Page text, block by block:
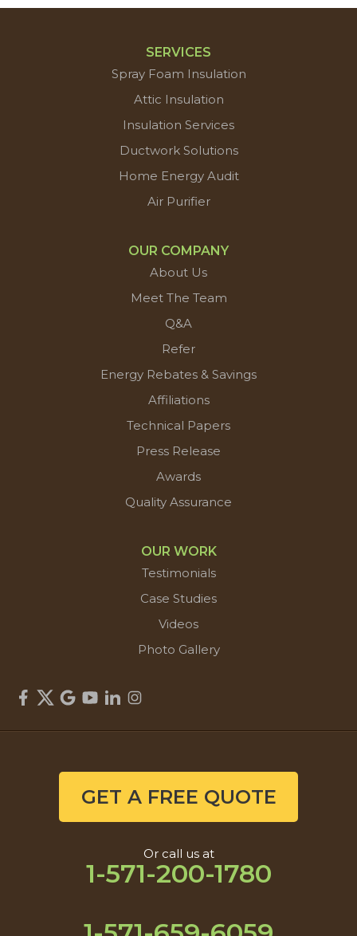
SERVICES
Spray Foam Insulation
Attic Insulation
Insulation Services
Ductwork Solutions
Home Energy Audit
Air Purifier
OUR COMPANY
About Us
Meet The Team
Q&A
Refer
Energy Rebates & Savings
Affiliations
Technical Papers
Press Release
Awards
Quality Assurance
OUR WORK
Testimonials
Case Studies
Videos
Photo Gallery
GET A FREE QUOTE
Or call us at
1-571-200-1780